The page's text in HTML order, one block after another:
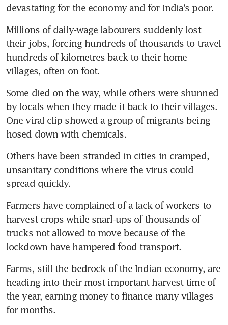
devastating for the economy and for India's poor.
Millions of daily-wage labourers suddenly lost
their jobs, forcing hundreds of thousands to travel
hundreds of kilometres back to their home
villages, often on foot.
Some died on the way, while others were shunned
by locals when they made it back to their villages.
One viral clip showed a group of migrants being
hosed down with chemicals.
Others have been stranded in cities in cramped,
unsanitary conditions where the virus could
spread quickly.
Farmers have complained of a lack of workers to
harvest crops while snarl-ups of thousands of
trucks not allowed to move because of the
lockdown have hampered food transport.
Farms, still the bedrock of the Indian economy, are
heading into their most important harvest time of
the year, earning money to finance many villages
for months.